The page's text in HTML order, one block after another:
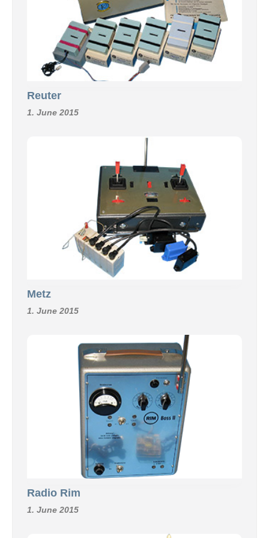
Reuter
1. June 2015
Metz
1. June 2015
Radio Rim
1. June 2015